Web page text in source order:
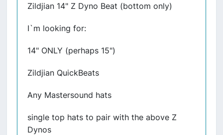
Zildjian 14" Z Dyno Beat (bottom only)
I`m looking for:
14" ONLY (perhaps 15")
Zildjian QuickBeats
Any Mastersound hats
single top hats to pair with the above Z
Dynos